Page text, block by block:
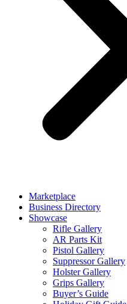
Marketplace
Business Directory
Showcase
Rifle Gallery
AR Parts Kit
Pistol Gallery
Suppressor Gallery
Holster Gallery
Grips Gallery
Buyer’s Guide